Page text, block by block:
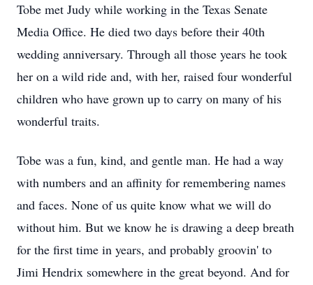
Tobe met Judy while working in the Texas Senate
Media Office. He died two days before their 40th
wedding anniversary. Through all those years he took
her on a wild ride and, with her, raised four wonderful
children who have grown up to carry on many of his
wonderful traits.
Tobe was a fun, kind, and gentle man. He had a way
with numbers and an affinity for remembering names
and faces. None of us quite know what we will do
without him. But we know he is drawing a deep breath
for the first time in years, and probably groovin' to
Jimi Hendrix somewhere in the great beyond. And for